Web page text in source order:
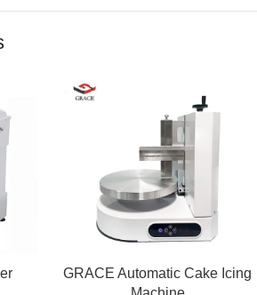
GRACE Automatic Cake Icing